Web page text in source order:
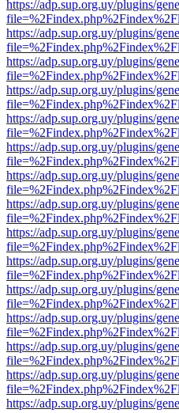
https://adp.sup.org.uy/plugins/
https://adp.sup.org.uy/plugins/
https://adp.sup.org.uy/plugins/
https://adp.sup.org.uy/plugins/
https://adp.sup.org.uy/plugins/
https://adp.sup.org.uy/plugins/
https://adp.sup.org.uy/plugins/
https://adp.sup.org.uy/plugins/
https://adp.sup.org.uy/plugins/
https://adp.sup.org.uy/plugins/
https://adp.sup.org.uy/plugins/
https://adp.sup.org.uy/plugins/
https://adp.sup.org.uy/plugins/
https://adp.sup.org.uy/plugins/
https://adp.sup.org.uy/plugins/